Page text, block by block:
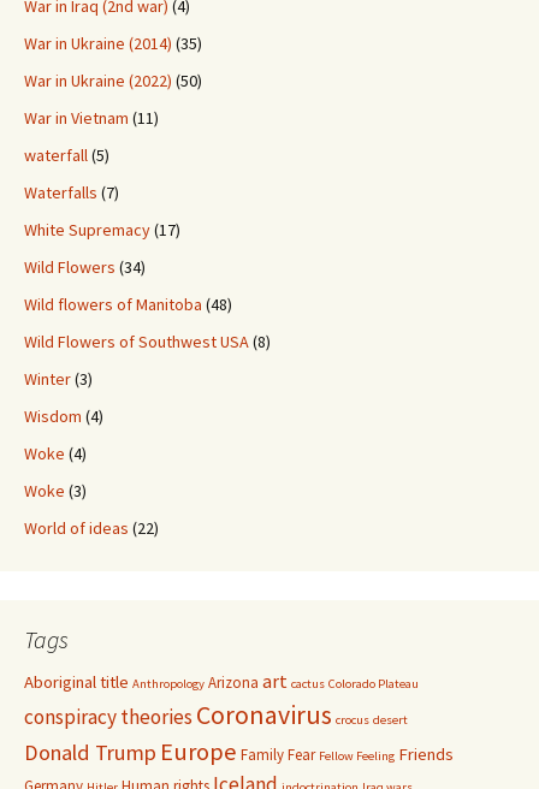
War in Iraq (2nd war) (4)
War in Ukraine (2014) (35)
War in Ukraine (2022) (50)
War in Vietnam (11)
waterfall(5)
Waterfalls (7)
White Supremacy(17)
Wild Flowers (34)
Wild flowers of Manitoba (48)
Wild Flowers of Southwest USA(8)
Winter(3)
Wisdom (4)
Woke (4)
Woke (3)
World of ideas (22)
Tags
Aboriginal title Anthropology Arizona art cactus Colorado Plateau
conspiracy theoriesCoronavirus crocus desert
Donald Trump Europe FamilyFear Fellow Feeling Friends